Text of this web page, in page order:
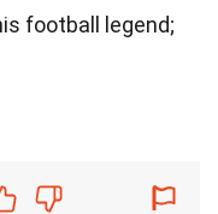
football legend;